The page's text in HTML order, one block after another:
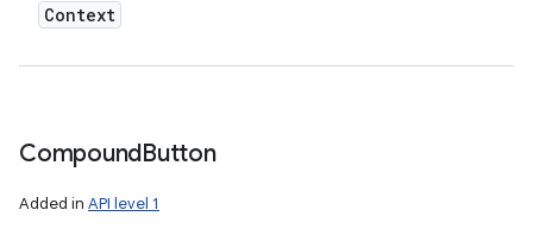
Context
CompoundButton
Added in API level 1